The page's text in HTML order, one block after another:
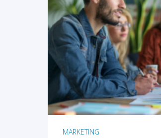
MARKETING